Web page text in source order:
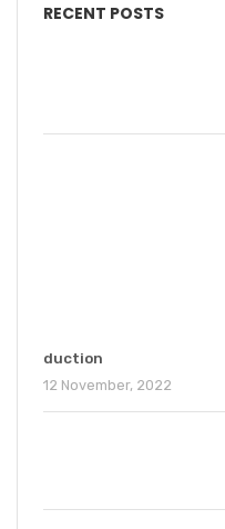
RECENT POSTS
duction
12 November, 2022